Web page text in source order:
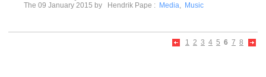
The 09 January 2015 by Hendrik Pape : Media, Music
1 2 3 4 5 6 7 8